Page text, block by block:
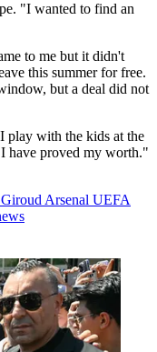
"I wanted to find an
to me but it didn't
this summer for free.
but a deal did not
play with the kids at the
have proved my worth."
Arsenal UEFA